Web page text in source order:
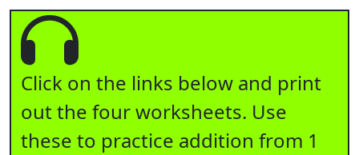
Click on the links below and print
out the four worksheets. Use
these to practice addition from 1